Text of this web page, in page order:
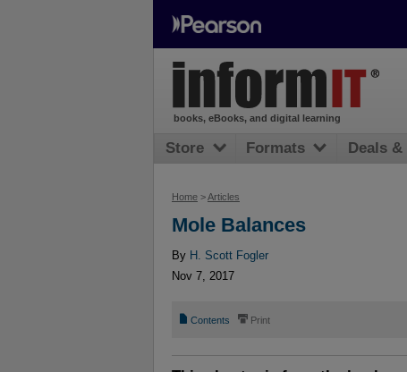
Home >Articles
Mole Balances
By H. Scott Fogler
Nov 7, 2017
📄 Contents ⎙ Print
books, eBooks, and digital learning
Store Formats Deals